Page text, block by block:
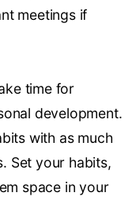
meetings if
time for
development.
with as much
Set your habits,
space in your